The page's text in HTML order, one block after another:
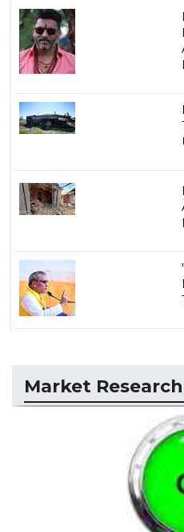
Market Research